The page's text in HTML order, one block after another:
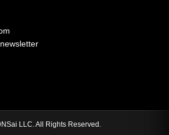
LLC. All Rights Reserved.